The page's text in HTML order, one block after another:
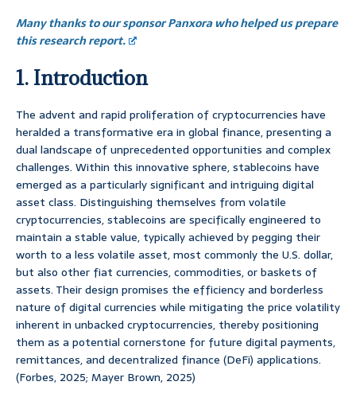
Many thanks to our sponsor Panxora who helped us prepare
this research report.
1. Introduction
The advent and rapid proliferation of cryptocurrencies have
heralded a transformative era in global finance, presenting a
dual landscape of unprecedented opportunities and complex
challenges. Within this innovative sphere, stablecoins have
emerged as a particularly significant and intriguing digital
asset class. Distinguishing themselves from volatile
cryptocurrencies, stablecoins are specifically engineered to
maintain a stable value, typically achieved by pegging their
worth to a less volatile asset, most commonly the U.S. dollar,
but also other fiat currencies, commodities, or baskets of
assets. Their design promises the efficiency and borderless
nature of digital currencies while mitigating the price volatility
inherent in unbacked cryptocurrencies, thereby positioning
them as a potential cornerstone for future digital payments,
remittances, and decentralized finance (DeFi) applications.
(Forbes, 2025; Mayer Brown, 2025)